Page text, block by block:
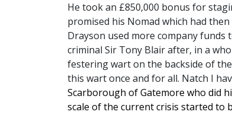
He took an £850,000 bonus for
promised his Nomad which had
Drayson used more company
criminal Sir Tony Blair after, in a
festering wart on the backside of
this wart once and for all. Natch I
Scarborough of Gatemore who did
scale of the current crisis started to